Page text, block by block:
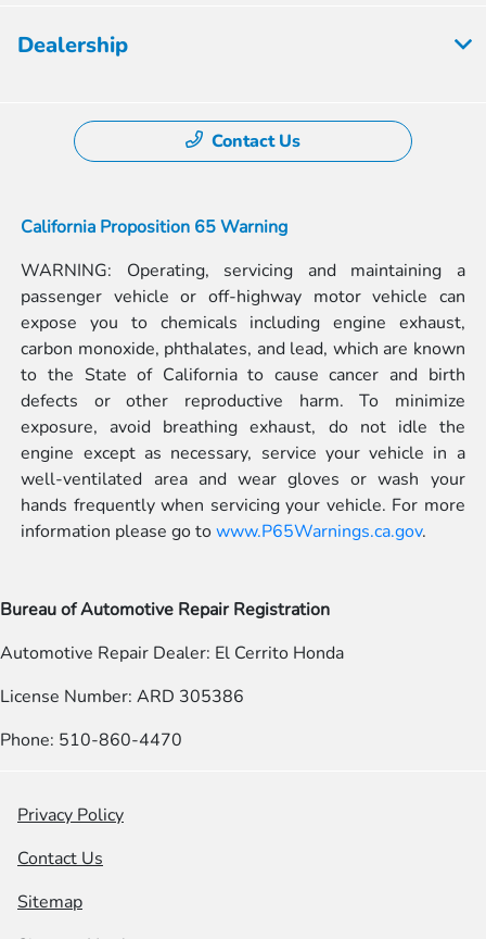
Dealership
Contact Us
California Proposition 65 Warning
WARNING: Operating, servicing and maintaining a
passenger vehicle or off-highway motor vehicle can
expose you to chemicals including engine exhaust,
carbon monoxide, phthalates, and lead, which are known
to the State of California to cause cancer and birth
defects or other reproductive harm. To minimize
exposure, avoid breathing exhaust, do not idle the
engine except as necessary, service your vehicle in a
well-ventilated area and wear gloves or wash your
hands frequently when servicing your vehicle. For more
information please go towww.P65Warnings.ca.gov.
Bureau of Automotive Repair Registration
Automotive Repair Dealer: El Cerrito Honda
License Number: ARD 305386
Phone: 510-860-4470
Privacy Policy
Contact Us
Sitemap